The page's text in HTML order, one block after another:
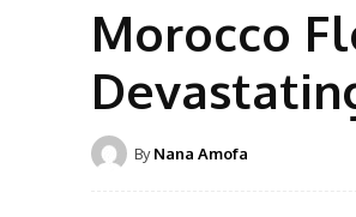
Morocco
By Nana Amofa